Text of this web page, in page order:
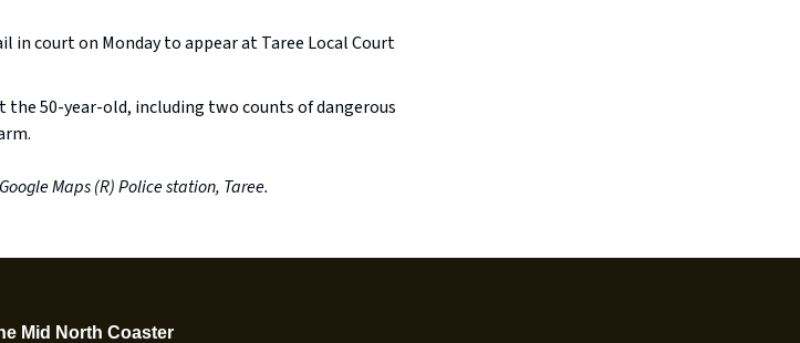
in court on Monday to appear at Taree Local Court
the 50-year-old, including two counts of dangerous
Maps (R) Police station, Taree.
Mid North Coaster